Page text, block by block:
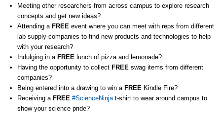
Meeting other researchers from across campus to explore research
concepts and get new ideas?
Attending a FREE event where you can meet with reps from different
lab supply companies to find new products and technologies to help
with your research?
Indulging in a FREE lunch of pizza and lemonade?
Having the opportunity to collect FREE swag items from different
companies?
Being entered into a drawing to win a FREE Kindle Fire?
Receiving a FREE #ScienceNinjat-shirt to wear around campus to
show your science pride?